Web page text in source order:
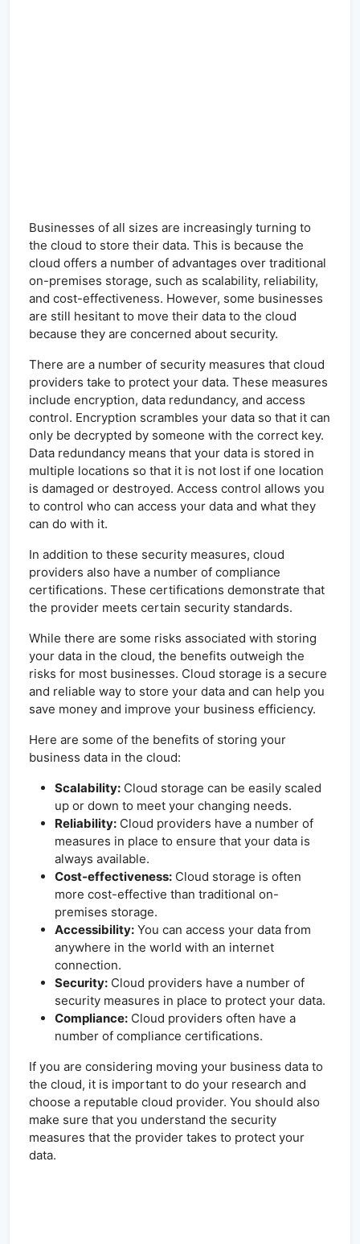
Businesses of all sizes are increasingly turning to
the cloud to store their data. This is because the
cloud offers a number of advantages over traditional
on-premises storage, such as scalability, reliability,
and cost-effectiveness. However, some businesses
are still hesitant to move their data to the cloud
because they are concerned about security.
There are a number of security measures that cloud
providers take to protect your data. These measures
include encryption, data redundancy, and access
control. Encryption scrambles your data so that it can
only be decrypted by someone with the correct key.
Data redundancy means that your data is stored in
multiple locations so that it is not lost if one location
is damaged or destroyed. Access control allows you
to control who can access your data and what they
can do with it.
In addition to these security measures, cloud
providers also have a number of compliance
certifications. These certifications demonstrate that
the provider meets certain security standards.
While there are some risks associated with storing
your data in the cloud, the benefits outweigh the
risks for most businesses. Cloud storage is a secure
and reliable way to store your data and can help you
save money and improve your business efficiency.
Here are some of the benefits of storing your
business data in the cloud:
Scalability: Cloud storage can be easily scaled
up or down to meet your changing needs.
Reliability: Cloud providers have a number of
measures in place to ensure that your data is
always available.
Cost-effectiveness: Cloud storage is often
more cost-effective than traditional on-
premises storage.
Accessibility: You can access your data from
anywhere in the world with an internet
connection.
Security: Cloud providers have a number of
security measures in place to protect your data.
Compliance: Cloud providers often have a
number of compliance certifications.
If you are considering moving your business data to
the cloud, it is important to do your research and
choose a reputable cloud provider. You should also
make sure that you understand the security
measures that the provider takes to protect your
data.